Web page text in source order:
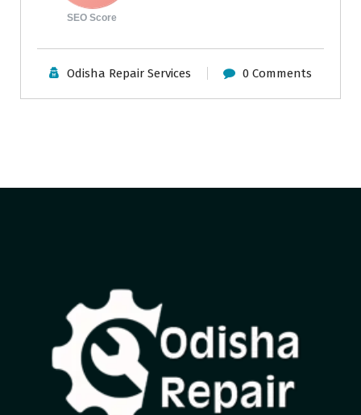
SEO Score
Odisha Repair Services 0 Comments